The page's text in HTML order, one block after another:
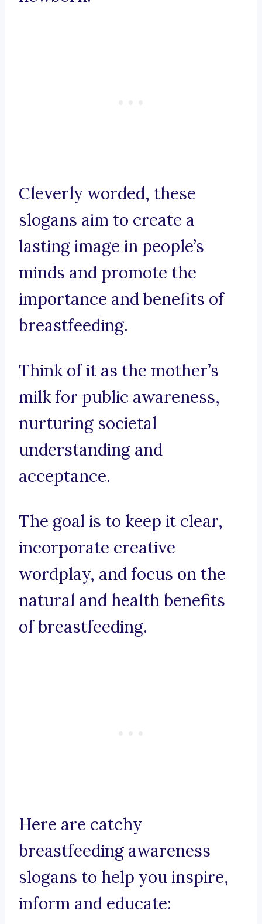
Cleverly worded, these
slogans aim to create a
lasting image in people’s
minds and promote the
importance and benefits of
breastfeeding.
Think of it as the mother’s
milk for public awareness,
nurturing societal
understanding and
acceptance.
The goal is to keep it clear,
incorporate creative
wordplay, and focus on the
natural and health benefits
of breastfeeding.
Here are catchy
breastfeeding awareness
slogans to help you inspire,
inform and educate: